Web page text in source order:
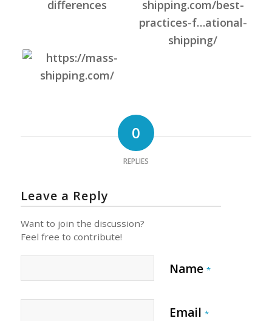
0
REPLIES
Leave a Reply
Want to join the discussion?
Feel free to contribute!
Name *
Email *